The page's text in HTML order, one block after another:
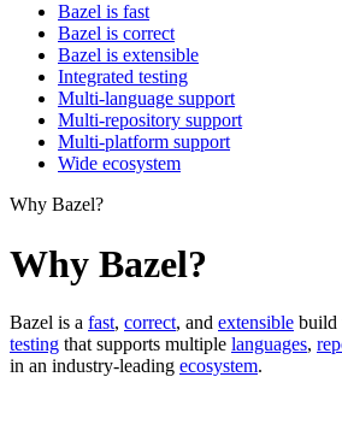
Bazel is fast
Bazel is correct
Bazel is extensible
Integrated testing
Multi-language support
Multi-repository support
Multi-platform support
Wide ecosystem
Why Bazel?
Why Bazel?
Bazel is a fast, correct, and extensible build
testing that supports multiple languages,
in an industry-leading ecosystem.